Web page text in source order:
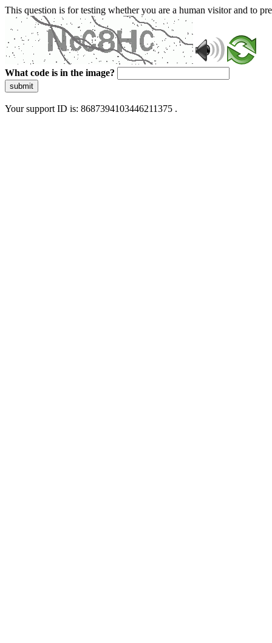
This question is for testing whether you are a human visitor and to
What code is in the image?
submit
Your support ID is: 8687394103446211375 .